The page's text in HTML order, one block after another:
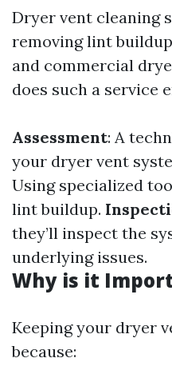
Dryer vent cleaning
removing lint
and commercial
does such a service
Assessment: A
your dryer vent
Using specialized
lint buildup.
they’ll inspect the
underlying issues.
Why is it
Keeping your dryer
because: